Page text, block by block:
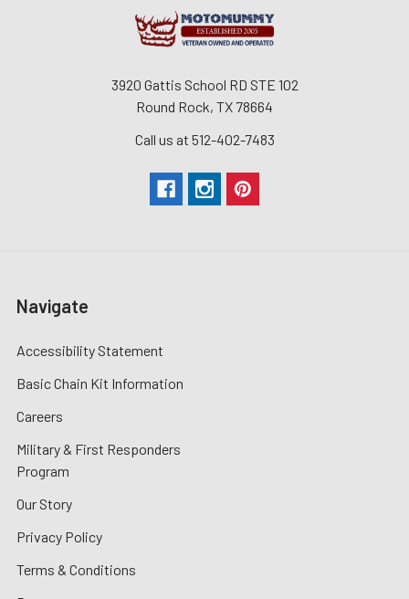
3920 Gattis School RD STE 102
Round Rock, TX 78664
Call us at 512-402-7483
Navigate
Accessibility Statement
Basic Chain Kit Information
Careers
Military & First Responders
Program
Our Story
Privacy Policy
Terms & Conditions